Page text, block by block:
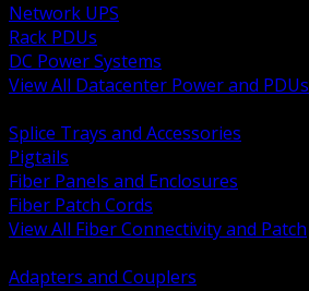
Network UPS
Rack PDUs
DC Power Systems
View All Datacenter Power and PDUs
Splice Trays and Accessories
Pigtails
Fiber Panels and Enclosures
Fiber Patch Cords
View All Fiber Connectivity and Patch
Adapters and Couplers